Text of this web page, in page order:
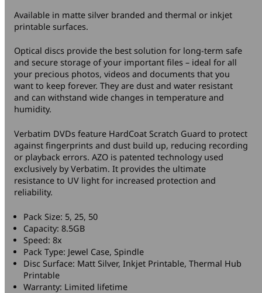
Available in matte silver branded and thermal or inkjet
printable surfaces.
Optical discs provide the best solution for long-term safe
and secure storage of your important files – ideal for all
your precious photos, videos and documents that you
want to keep forever. They are dust and water resistant
and can withstand wide changes in temperature and
humidity.
Verbatim DVDs feature HardCoat Scratch Guard to protect
against fingerprints and dust build up, reducing recording
or playback errors. AZO is patented technology used
exclusively by Verbatim. It provides the ultimate
resistance to UV light for increased protection and
reliability.
Pack Size: 5, 25, 50
Capacity: 8.5GB
Speed: 8x
Pack Type: Jewel Case, Spindle
Disc Surface: Matt Silver, Inkjet Printable, Thermal Hub
Printable
Warranty: Limited lifetime